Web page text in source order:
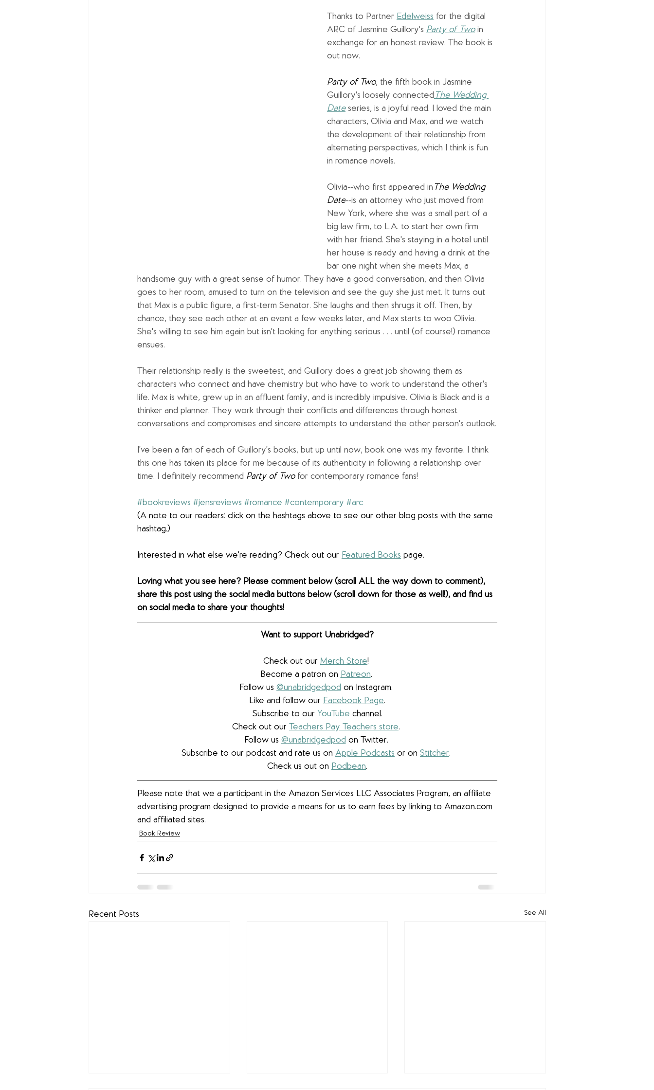
Thanks to Partner Edelweiss for the digital
ARC of Jasmine Guillory's Party of Two in
exchange for an honest review. The book is
out now.
Party of Two, the fifth book in Jasmine
Guillory's loosely connected The Wedding
Date series, is a joyful read. I loved the main
characters, Olivia and Max, and we watch
the development of their relationship from
alternating perspectives, which I think is fun
in romance novels.
Olivia--who first appeared in The Wedding
Date--is an attorney who just moved from
New York, where she was a small part of a
big law firm, to L.A. to start her own firm
with her friend. She's staying in a hotel until
her house is ready and having a drink at the
bar one night when she meets Max, a
handsome guy with a great sense of humor. They have a good conversation, and then Olivia
goes to her room, amused to turn on the television and see the guy she just met. It turns out
that Max is a public figure, a first-term Senator. She laughs and then shrugs it off. Then, by
chance, they see each other at an event a few weeks later, and Max starts to woo Olivia.
She's willing to see him again but isn't looking for anything serious . . . until (of course!) romance
ensues.
Their relationship really is the sweetest, and Guillory does a great job showing them as
characters who connect and have chemistry but who have to work to understand the other's
life. Max is white, grew up in an affluent family, and is incredibly impulsive. Olivia is Black and is a
thinker and planner. They work through their conflicts and differences through honest
conversations and compromises and sincere attempts to understand the other person's outlook.
I've been a fan of each of Guillory's books, but up until now, book one was my favorite. I think
this one has taken its place for me because of its authenticity in following a relationship over
time. I definitely recommend Party of Two for contemporary romance fans!
#bookreviews #jensreviews #romance #contemporary #arc
(A note to our readers: click on the hashtags above to see our other blog posts with the same
hashtag.)
Interested in what else we're reading? Check out our Featured Books page.
Loving what you see here? Please comment below (scroll ALL the way down to comment),
share this post using the social media buttons below (scroll down for those as well!), and find us
on social media to share your thoughts!
Want to support Unabridged?
Check out our Merch Store!
Become a patron on Patreon.​
Follow us @unabridgedpod on Instagram.
Like and follow our Facebook Page.
Subscribe to our YouTube channel.
Check out our Teachers Pay Teachers store.
Follow us @unabridgedpod on Twitter.
Subscribe to our podcast and rate us on Apple Podcasts or on Stitcher.
Check us out on Podbean.
Please note that we a participant in the Amazon Services LLC Associates Program, an affiliate
advertising program designed to provide a means for us to earn fees by linking to Amazon.com
and affiliated sites.
Book Review
Recent Posts See All